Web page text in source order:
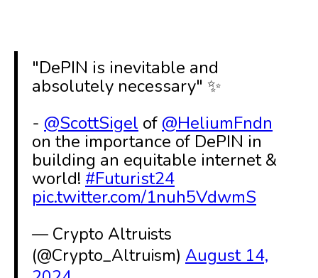
"DePIN is inevitable and
absolutely necessary" ✨
- @ScottSigel of @HeliumFndn
on the importance of DePIN in
building an equitable internet &
world! #Futurist24
pic.twitter.com/1nuh5VdwmS
— Crypto Altruists
(@Crypto_Altruism) August 14,